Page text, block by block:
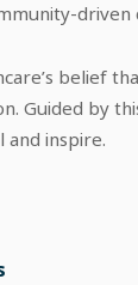
driven
belief
Guided by
and inspire.